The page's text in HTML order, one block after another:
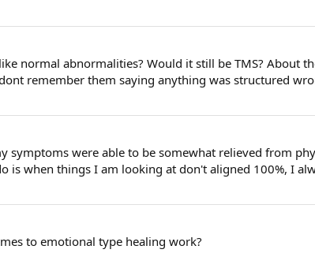
normal abnormalities? Would it still be TMS? About
remember them saying anything was structured
symptoms were able to be somewhat relieved from
is when things I am looking at don't aligned 100%, I
to emotional type healing work?